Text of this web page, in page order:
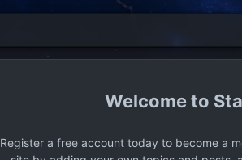
Register a free account today to become a